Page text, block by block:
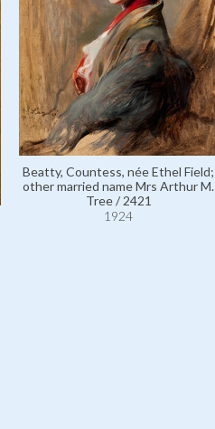
Beatty, Countess, née Ethel Field;
other married name Mrs Arthur M.
Tree / 2421
1924